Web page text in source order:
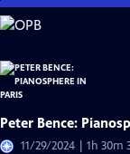
Skip
to
Content
Peter Bence:
11/29/2024 | 1h 30m